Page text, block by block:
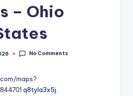
– Ohio
No Comments
maps?
q8tyla3x5j.